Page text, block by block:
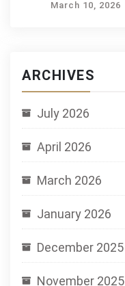
March 10, 2026
ARCHIVES
July 2026
April 2026
March 2026
January 2026
December 2025
November 2025